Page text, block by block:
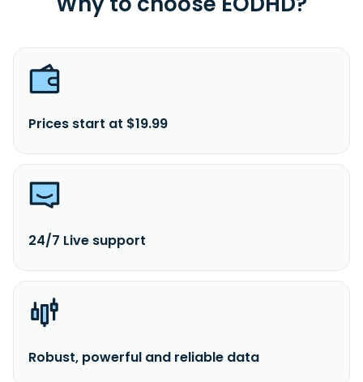
Prices start at $19.99
24/7 Live support
Robust, powerful and reliable data